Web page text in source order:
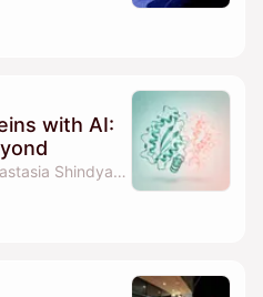
with AI:
By Kia Winslow, Anastasia Shindyapina, PhD & MBC BioLabs